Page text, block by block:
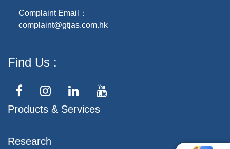
Complaint Email：
complaint@gtjas.com.hk
Find Us
Products & Services
Research